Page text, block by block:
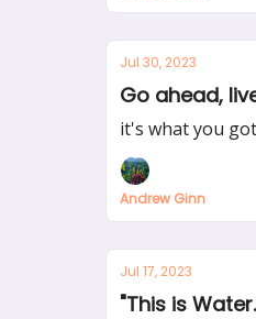
Jul 30, 2023
Go ahead,
it's what you got
Andrew Ginn
Jul 17, 2023
"This is